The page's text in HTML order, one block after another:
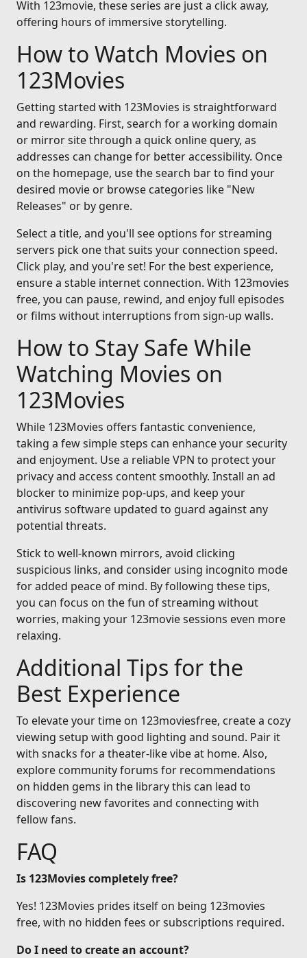
With 123movie, these series are just a click away,
offering hours of immersive storytelling.
How to Watch Movies on
123Movies
Getting started with 123Movies is straightforward
and rewarding. First, search for a working domain
or mirror site through a quick online query, as
addresses can change for better accessibility. Once
on the homepage, use the search bar to find your
desired movie or browse categories like "New
Releases" or by genre.
Select a title, and you'll see options for streaming
servers pick one that suits your connection speed.
Click play, and you're set! For the best experience,
ensure a stable internet connection. With 123movies
free, you can pause, rewind, and enjoy full episodes
or films without interruptions from sign-up walls.
How to Stay Safe While
Watching Movies on
123Movies
While 123Movies offers fantastic convenience,
taking a few simple steps can enhance your security
and enjoyment. Use a reliable VPN to protect your
privacy and access content smoothly. Install an ad
blocker to minimize pop-ups, and keep your
antivirus software updated to guard against any
potential threats.
Stick to well-known mirrors, avoid clicking
suspicious links, and consider using incognito mode
for added peace of mind. By following these tips,
you can focus on the fun of streaming without
worries, making your 123movie sessions even more
relaxing.
Additional Tips for the
Best Experience
To elevate your time on 123moviesfree, create a cozy
viewing setup with good lighting and sound. Pair it
with snacks for a theater-like vibe at home. Also,
explore community forums for recommendations
on hidden gems in the library this can lead to
discovering new favorites and connecting with
fellow fans.
FAQ
Is 123Movies completely free?
Yes! 123Movies prides itself on being 123movies
free, with no hidden fees or subscriptions required.
Do I need to create an account?